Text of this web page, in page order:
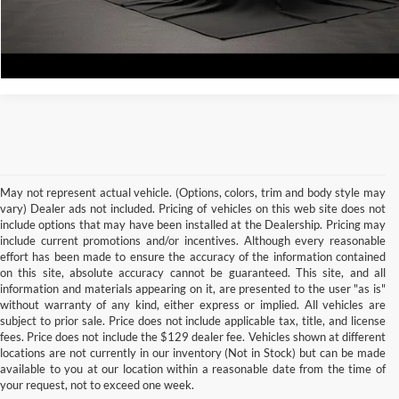
Calculate Your Payment
May not represent actual vehicle. (Options, colors, trim and body style may
vary) Dealer ads not included. Pricing of vehicles on this web site does not
include options that may have been installed at the Dealership. Pricing may
include current promotions and/or incentives. Although every reasonable
effort has been made to ensure the accuracy of the information contained
on this site, absolute accuracy cannot be guaranteed. This site, and all
information and materials appearing on it, are presented to the user "as is"
without warranty of any kind, either express or implied. All vehicles are
subject to prior sale. Price does not include applicable tax, title, and license
fees. Price does not include the $129 dealer fee. Vehicles shown at different
locations are not currently in our inventory (Not in Stock) but can be made
available to you at our location within a reasonable date from the time of
your request, not to exceed one week.
Although every reasonable effort has been made to ensure the accuracy of the
information contained on this site, absolute accuracy cannot be guaranteed. This site,
and all information and materials appearing on it, are presented to the user "as is"
without warranty of any kind, either express or implied. All vehicles are subject to prior
sale. Price does not include applicable tax, title, and license charges. ‡Vehicles shown
at different locations are not currently in our inventory (Not in Stock) but can be made